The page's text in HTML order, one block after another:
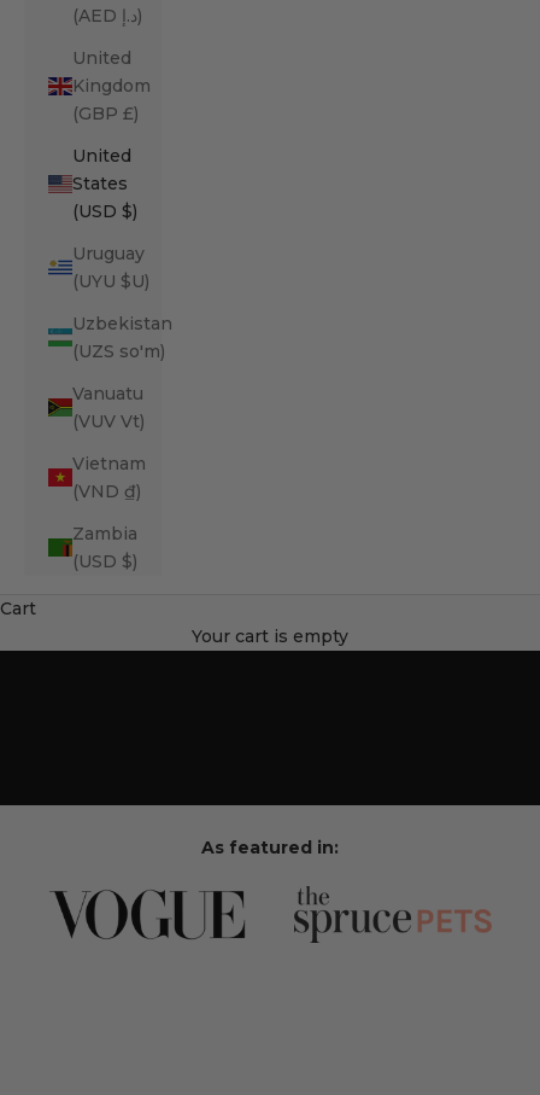
(AED د.إ)
United
Kingdom
(GBP £)
United
States
(USD $)
Uruguay
(UYU $U)
Uzbekistan
(UZS so'm)
Vanuatu
(VUV Vt)
Vietnam
(VND ₫)
Zambia
(USD $)
Cart
Your cart is empty
As featured in: